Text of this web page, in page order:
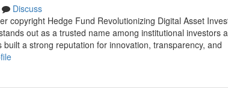
Discuss
copyright Hedge Fund Revolutionizing Digital Asset
out as a trusted name among institutional investors
a strong reputation for innovation, transparency, and